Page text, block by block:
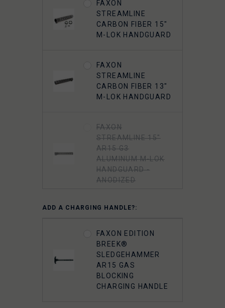
FAXON
STREAMLINE
CARBON FIBER 15"
M-LOK HANDGUARD
FAXON
STREAMLINE
CARBON FIBER 13"
M-LOK HANDGUARD
FAXON
STREAMLINE 15"
AR15 G3
ALUMINUM M-LOK
HANDGUARD -
ANODIZED
FAXON
AR15 G3
ALUMINUM M-LOK
HANDGUARD -
ANODIZED
ADD A CHARGING HANDLE?:
FAXON EDITION
BREEK®
SLEDGEHAMMER
AR15 GAS
BLOCKING
CHARGING HANDLE